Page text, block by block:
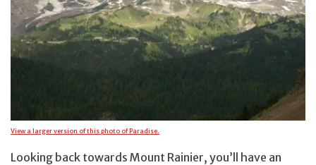
View a larger version of this photo of Paradise.
Looking back towards Mount Rainier, you’ll have an